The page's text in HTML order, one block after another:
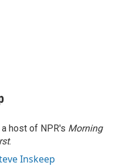
host of NPR's Morning
.
Inskeep